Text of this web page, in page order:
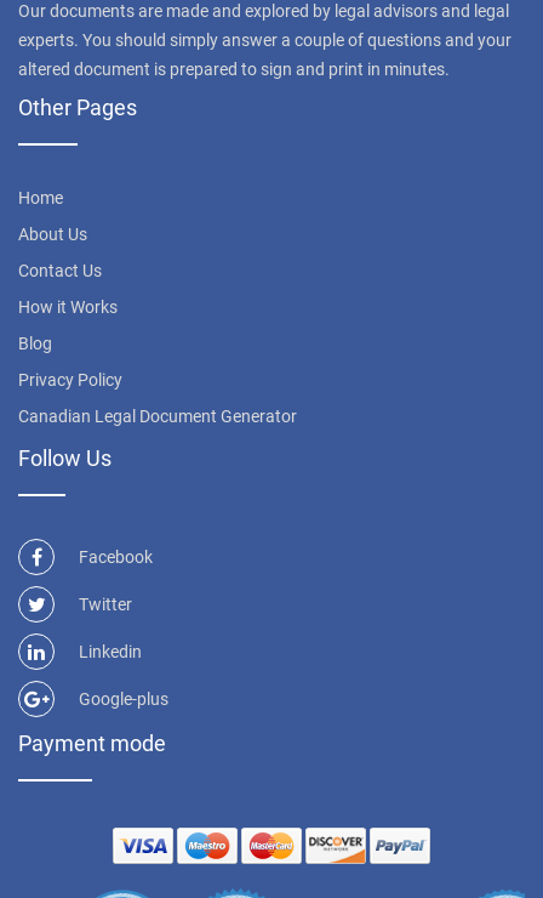
Our documents are made and explored by legal advisors and legal
experts. You should simply answer a couple of questions and your
altered document is prepared to sign and print in minutes.
Other Pages
Home
About Us
Contact Us
How it Works
Blog
Privacy Policy
Canadian Legal Document Generator
Follow Us
Facebook
Twitter
Linkedin
Google-plus
Payment mode